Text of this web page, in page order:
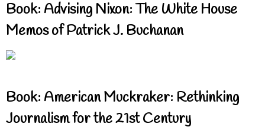
Book: Advising Nixon: The White House
Memos of Patrick J. Buchanan
Book: American Muckraker: Rethinking
Journalism for the 21st Century